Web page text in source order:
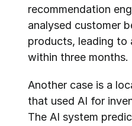
recommendation
analysed customer
products, leading to
within three months.
Another case is a
that used AI for
The AI system